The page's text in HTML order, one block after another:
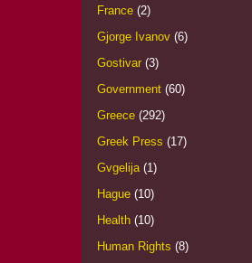
France (2)
Gjorge Ivanov (6)
Gostivar (3)
Government (60)
Greece (292)
Greek Press (17)
Gvgelija (1)
Hague (10)
Health (10)
Human Rights (8)